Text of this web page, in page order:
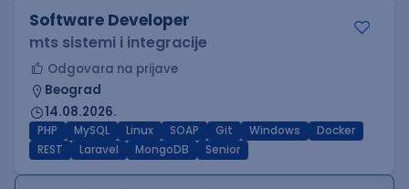
Software Developer
mts sistemi i integracije
Odgovara na prijave
Beograd
14.08.2026.
PHP MySQL Linux SOAP Git Windows
Docker
REST
Laravel MongoDB Senior